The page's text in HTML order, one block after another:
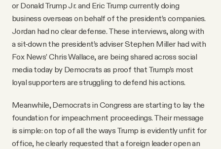
or Donald Trump Jr. and Eric Trump currently doing
business overseas on behalf of the president’s companies.
Jordan had no clear defense. These interviews, along with
a sit-down the president’s adviser Stephen Miller had with
Fox News’ Chris Wallace, are being shared across social
media today by Democrats as proof that Trump’s most
loyal supporters are struggling to defend his actions.
Meanwhile, Democrats in Congress are starting to lay the
foundation for impeachment proceedings. Their message
is simple: on top of all the ways Trump is evidently unfit for
office, he clearly requested that a foreign leader open an